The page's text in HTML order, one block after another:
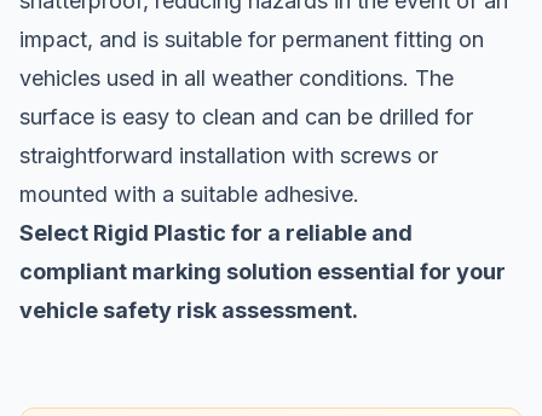
impact, and is suitable for permanent fitting on
vehicles used in all weather conditions. The
surface is easy to clean and can be drilled for
straightforward installation with screws or
mounted with a suitable adhesive.
Select Rigid Plastic for a reliable and
compliant marking solution essential for your
vehicle safety risk assessment.